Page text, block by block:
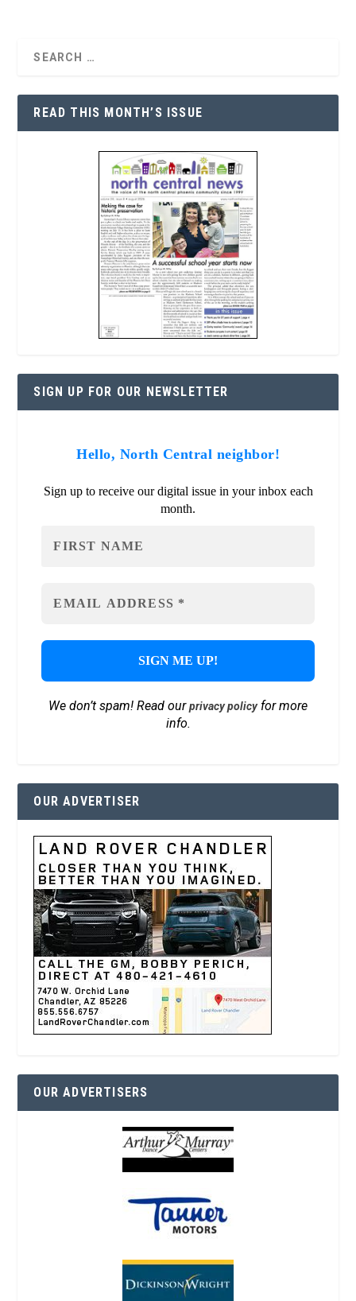
READ THIS MONTH’S ISSUE
SIGN UP FOR OUR NEWSLETTER
Hello, North Central neighbor!
Sign up to receive our digital issue in your inbox each
month.
We don’t spam! Read ourprivacy policyfor more
info.
OUR ADVERTISER
OUR ADVERTISERS